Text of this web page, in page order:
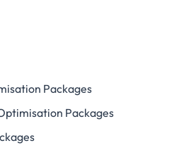
Packages
Packages